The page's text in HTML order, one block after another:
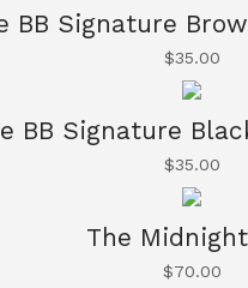
BB Signature
$35.00
BB Signature
$35.00
The
$70.00